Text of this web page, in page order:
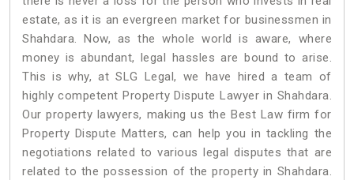
estate, as it is an evergreen market for businessmen in
Shahdara. Now, as the whole world is aware, where
money is abundant, legal hassles are bound to arise.
This is why, at SLG Legal, we have hired a team of
highly competent Property Dispute Lawyer in Shahdara.
Our property lawyers, making us the Best Law firm for
Property Dispute Matters, can help you in tackling the
negotiations related to various legal disputes that are
related to the possession of the property in Shahdara.